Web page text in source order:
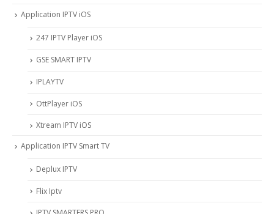
Application IPTV iOS
247 IPTV Player iOS
‎GSE SMART IPTV
IPLAYTV
OttPlayer iOS
Xtream IPTV iOS
Application IPTV Smart TV
Deplux IPTV
Flix Iptv